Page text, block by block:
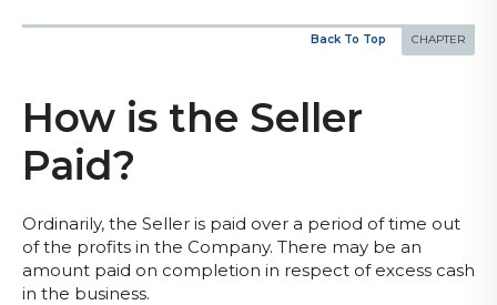
Back To Top
How is the Seller
Paid?
Ordinarily, the Seller is paid over a period of time out
of the profits in the Company. There may be an
amount paid on completion in respect of excess cash
in the business.